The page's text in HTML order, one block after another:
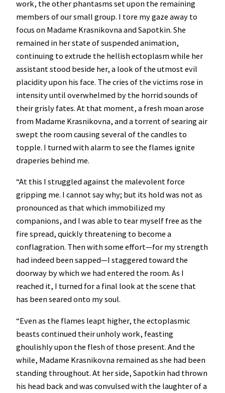
work, the other phantasms set upon the remaining
members of our small group. I tore my gaze away to
focus on Madame Krasnikovna and Sapotkin. She
remained in her state of suspended animation,
continuing to extrude the hellish ectoplasm while her
assistant stood beside her, a look of the utmost evil
placidity upon his face. The cries of the victims rose in
intensity until overwhelmed by the horrid sounds of
their grisly fates. At that moment, a fresh moan arose
from Madame Krasnikovna, and a torrent of searing air
swept the room causing several of the candles to
topple. I turned with alarm to see the flames ignite
draperies behind me.
“At this I struggled against the malevolent force
gripping me. I cannot say why; but its hold was not as
pronounced as that which immobilized my
companions, and I was able to tear myself free as the
fire spread, quickly threatening to become a
conflagration. Then with some effort—for my strength
had indeed been sapped—I staggered toward the
doorway by which we had entered the room. As I
reached it, I turned for a final look at the scene that
has been seared onto my soul.
“Even as the flames leapt higher, the ectoplasmic
beasts continued their unholy work, feasting
ghoulishly upon the flesh of those present. And the
while, Madame Krasnikovna remained as she had been
standing throughout. At her side, Sapotkin had thrown
his head back and was convulsed with the laughter of a